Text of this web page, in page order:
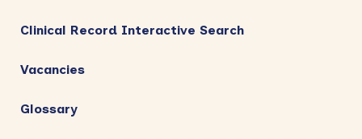
Clinical Record Interactive Search
Vacancies
Glossary